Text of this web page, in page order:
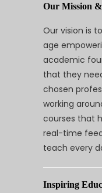
Our Mission
Our vision is
age
academic
that they
chosen
working
courses that
real-time
teach every
Inspiring